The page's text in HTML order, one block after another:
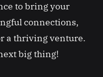
to bring your
connections,
a thriving venture.
big thing!